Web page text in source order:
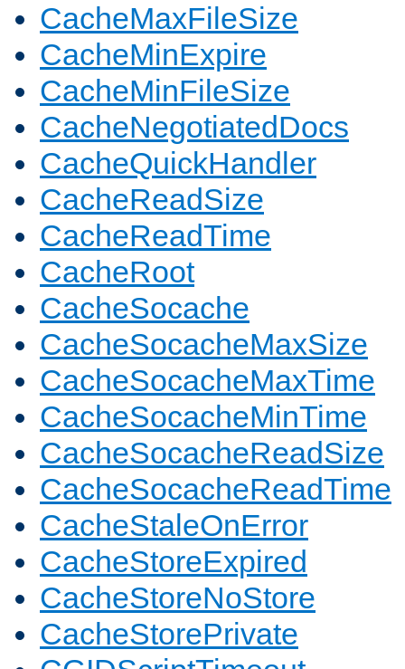
CacheMaxFileSize
CacheMinExpire
CacheMinFileSize
CacheNegotiatedDocs
CacheQuickHandler
CacheReadSize
CacheReadTime
CacheRoot
CacheSocache
CacheSocacheMaxSize
CacheSocacheMaxTime
CacheSocacheMinTime
CacheSocacheReadSize
CacheSocacheReadTime
CacheStaleOnError
CacheStoreExpired
CacheStoreNoStore
CacheStorePrivate